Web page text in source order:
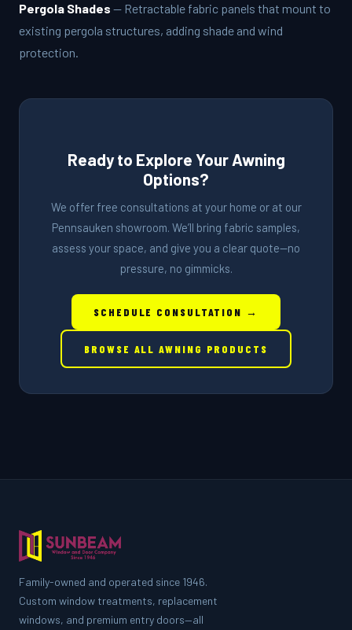
Pergola Shades — Retractable fabric panels that mount to
existing pergola structures, adding shade and wind
protection.
Ready to Explore Your Awning
Options?
We offer free consultations at your home or at our
Pennsauken showroom. We’ll bring fabric samples,
assess your space, and give you a clear quote—no
pressure, no gimmicks.
SCHEDULE CONSULTATION →
BROWSE ALL AWNING PRODUCTS
Family-owned and operated since 1946.
Custom window treatments, replacement
windows, and premium entry doors—all